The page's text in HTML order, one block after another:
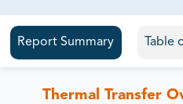
81% of our Clients
Report Summary Table
Thermal Transfer